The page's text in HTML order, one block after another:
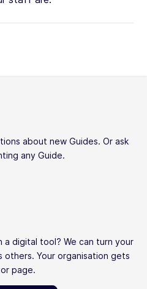
about new Guides. Or ask
any Guide.
a digital tool? We can turn your
others. Your organisation gets
page.